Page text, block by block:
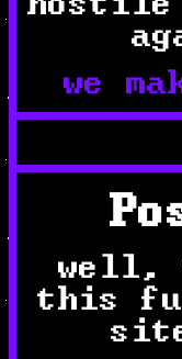
we
well,
this